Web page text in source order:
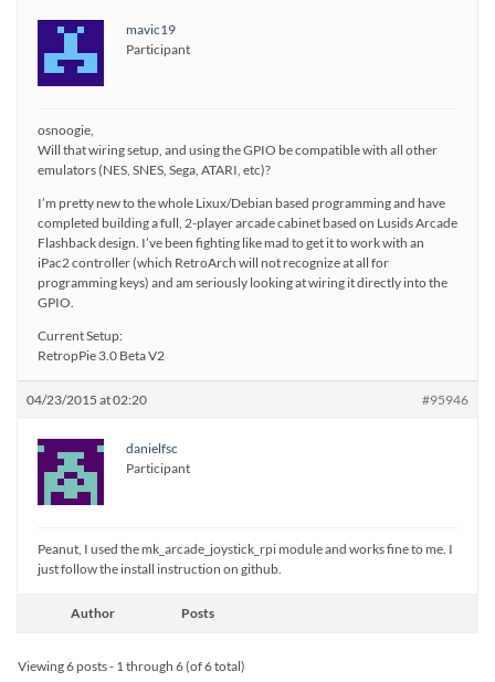
mavic19
Participant
osnoogie,
Will that wiring setup, and using the GPIO be compatible with all other
emulators (NES, SNES, Sega, ATARI, etc)?
I’m pretty new to the whole Lixux/Debian based programming and have
completed building a full, 2-player arcade cabinet based on Lusids Arcade
Flashback design. I’ve been fighting like mad to get it to work with an
iPac2 controller (which RetroArch will not recognize at all for
programming keys) and am seriously looking at wiring it directly into the
GPIO.
Current Setup:
RetropPie 3.0 Beta V2
04/23/2015 at 02:20 #95946
danielfsc
Participant
Peanut, I used the mk_arcade_joystick_rpi module and works fine to me. I
just follow the install instruction on github.
Author Posts
Viewing 6 posts - 1 through 6 (of 6 total)